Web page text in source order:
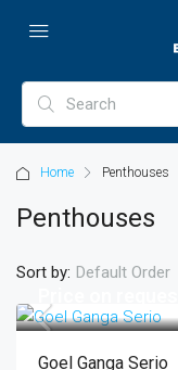
Home Penthouses
Penthouses
Sort by: Default Order
Goel Ganga Serio